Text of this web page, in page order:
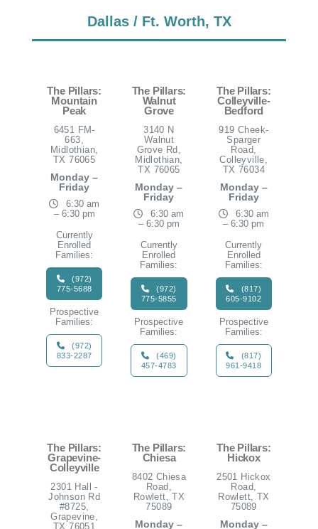
Dallas / Ft. Worth, TX
The Pillars:
Mountain
Peak
6451 FM-
663,
Midlothian,
TX 76065
Monday –
Friday
6:30 am
– 6:30 pm
Currently
Enrolled
Families:
(972)
775-5688
Prospective
Families:
(972)
833-2287
The Pillars:
Walnut
Grove
3140 N
Walnut
Grove Rd,
Midlothian,
TX 76065
Monday –
Friday
6:30 am
– 6:30 pm
Currently
Enrolled
Families:
(972)
775-5855
Prospective
Families:
(469)
457-4783
The Pillars:
Colleyville-
Bedford
919 Cheek-
Sparger
Road,
Colleyville,
TX 76034
Monday –
Friday
6:30 am
– 6:30 pm
Currently
Enrolled
Families:
(817)
605-9102
Prospective
Families:
(817)
961-9418
The Pillars:
Grapevine-
Colleyville
2301 Hall -
Johnson Rd
#8725,
Grapevine,
TX 76051
The Pillars:
Chiesa
8402 Chiesa
Road,
Rowlett, TX
75089
Monday –
The Pillars:
Hickox
2501 Hickox
Road,
Rowlett, TX
75089
Monday –